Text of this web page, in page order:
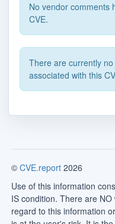
No vendor comments
CVE.
There are currently
associated with this
© CVE.report 2026
Use of this information
IS condition. There are
regard to this information